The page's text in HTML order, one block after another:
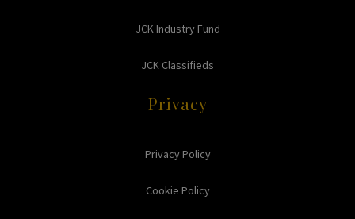
JCK Industry Fund
JCK Classifieds
Privacy
Privacy Policy
Cookie Policy